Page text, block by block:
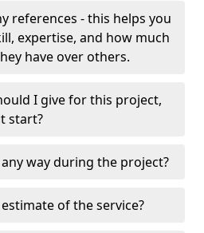
references - this helps you
expertise, and how much
have over others.
I give for this project,
start?
way during the project?
of the service?